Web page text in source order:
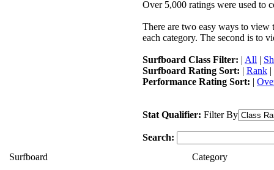
Over 5,000 ratings were used to
There are two easy ways to view
each category. The second is to
Surfboard Class Filter: | All |
Surfboard Rating Sort: | Rank |
Performance Rating Sort: |
Stat Qualifier: Filter By
Search:
Surfboard
Category